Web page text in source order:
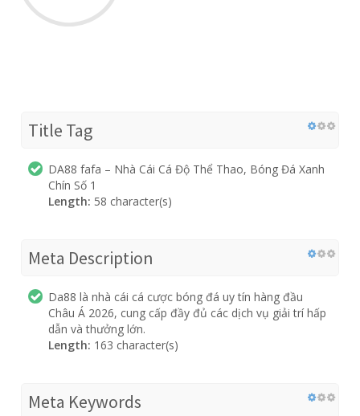
Title Tag
DA88 fafa – Nhà Cái Cá Độ Thể Thao, Bóng Đá Xanh
Chín Số 1
Length: 58 character(s)
Meta Description
Da88 là nhà cái cá cược bóng đá uy tín hàng đầu
Châu Á 2026, cung cấp đầy đủ các dịch vụ giải trí hấp
dẫn và thưởng lớn.
Length: 163 character(s)
Meta Keywords